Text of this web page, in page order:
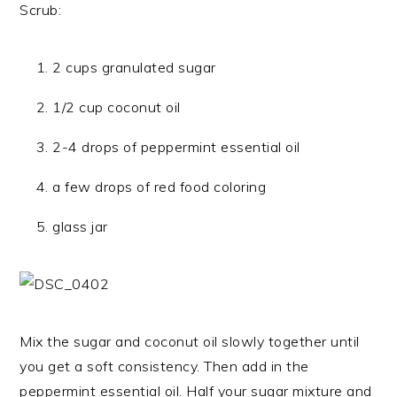
Scrub:
2 cups granulated sugar
1/2 cup coconut oil
2-4 drops of peppermint essential oil
a few drops of red food coloring
glass jar
Mix the sugar and coconut oil slowly together until
you get a soft consistency. Then add in the
peppermint essential oil. Half your sugar mixture and